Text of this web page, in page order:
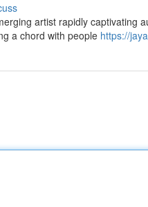
artist rapidly captivating
a chord with people https://